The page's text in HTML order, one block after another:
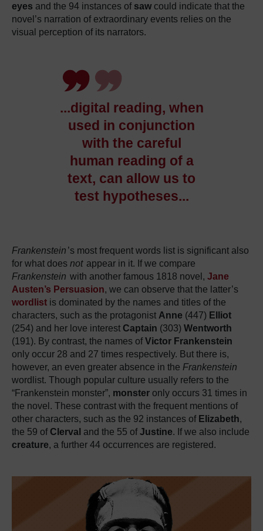
eyes and the 94 instances of sawcould indicate that the
novel’s narration of extraordinary events relies on the
visual perception of its narrators.
...digital reading, when
used in conjunction
with the careful
human reading of a
text, can allow us to
test hypotheses...
Frankenstein ’s most frequent words list is significant also
for what does not appear in it. If we compare
Frankenstein with another famous 1818 novel, Jane
Austen’s Persuasion, we can observe that the latter’s
wordlist is dominated by the names and titles of the
characters, such as the protagonist Anne (447) Elliot
(254) and her love interest Captain (303) Wentworth
(191). By contrast, the names ofVictor Frankenstein
only occur 28 and 27 times respectively. But there is,
however, an even greater absence in the Frankenstein
wordlist. Though popular culture usually refers to the
“Frankenstein monster”, monster only occurs 31 times in
the novel. These contrast with the frequent mentions of
other characters, such as the 92 instances of Elizabeth,
the 59 of Clerval and the 55 ofJustine. If we also include
creature, a further 44 occurrences are registered.